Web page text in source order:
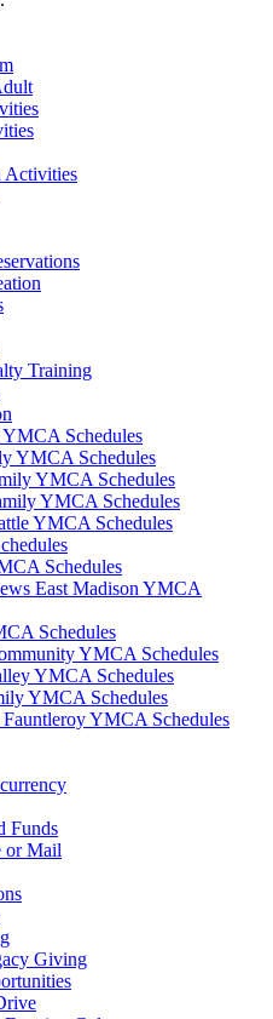
Activities
Training
Schedules
YMCA Schedules
YMCA Schedules
YMCA Schedules
YMCA Schedules
Schedules
East Madison YMCA
Schedules
YMCA Schedules
YMCA Schedules
YMCA Schedules
Fauntleroy YMCA Schedules
Funds
or Mail
Giving